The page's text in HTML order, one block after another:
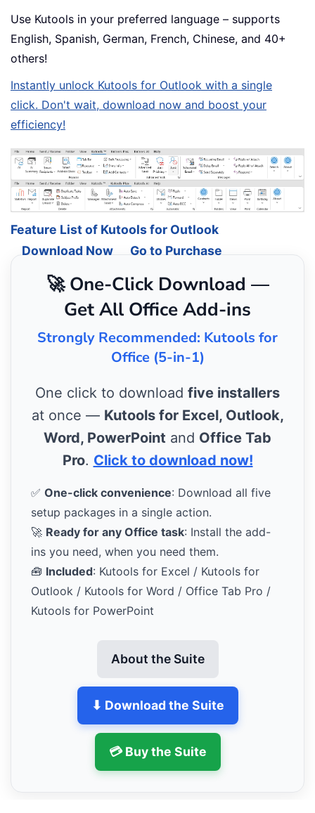
Use Kutools in your preferred language – supports
English, Spanish, German, French, Chinese, and 40+
others!
Instantly unlock Kutools for Outlook with a single
click. Don't wait, download now and boost your
efficiency!
Feature List of Kutools for Outlook
Download Now
Go to Purchase
🚀 One-Click Download —
Get All Office Add-ins
Strongly Recommended: Kutools for
Office (5-in-1)
One click to download five installers
at once — Kutools for Excel, Outlook,
Word, PowerPoint and Office Tab
Pro. Click to download now!
✅ One-click convenience: Download all five
setup packages in a single action.
🚀 Ready for any Office task: Install the add-
ins you need, when you need them.
🧰 Included: Kutools for Excel / Kutools for
Outlook / Kutools for Word / Office Tab Pro /
Kutools for PowerPoint
About the Suite
⬇ Download the Suite
💳 Buy the Suite